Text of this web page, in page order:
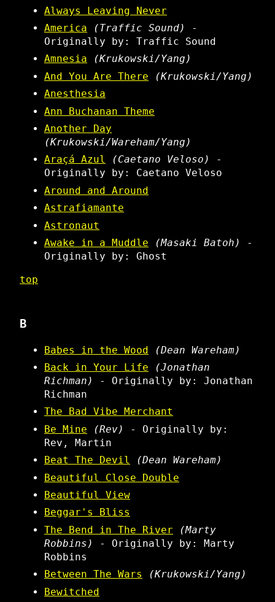
Always Leaving Never
America
(Traffic Sound)
-
Originally by: Traffic Sound
Amnesia
(Krukowski/Yang)
And You Are There
(Krukowski/Yang)
Anesthesia
Ann Buchanan Theme
Another Day
(Krukowski/Wareham/Yang)
Araçá Azul
(Caetano Veloso)
-
Originally by: Caetano Veloso
Around and Around
Astrafiamante
Astronaut
Awake in a Muddle
(Masaki Batoh)
-
Originally by: Ghost
top
B
Babes in the Wood
(Dean Wareham)
Back in Your Life
(Jonathan
Richman)
- Originally by: Jonathan
Richman
The Bad Vibe Merchant
Be Mine
(Rev)
- Originally by:
Rev, Martin
Beat The Devil
(Dean Wareham)
Beautiful Close Double
Beautiful View
Beggar's Bliss
The Bend in The River
(Marty
Robbins)
- Originally by: Marty
Robbins
Between The Wars
(Krukowski/Yang)
Bewitched